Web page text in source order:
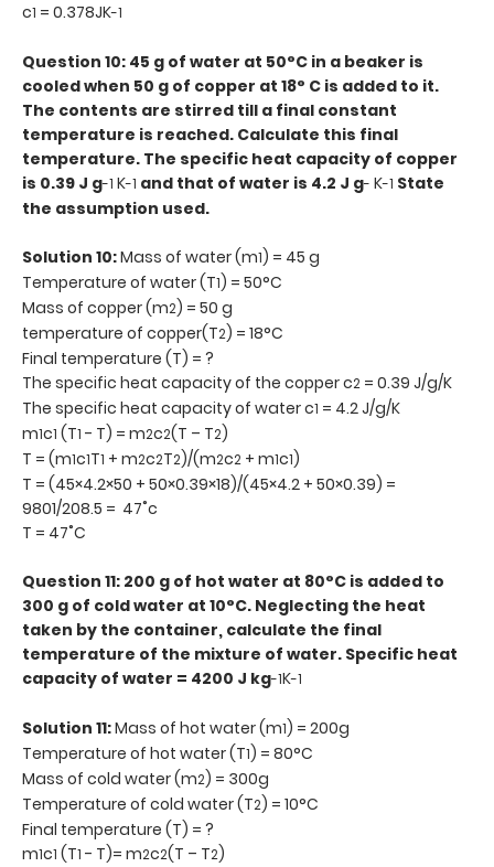
c1 = 0.378JK-1
Question 10: 45 g of water at 50°C in a beaker is
cooled when 50 g of copper at 18° C is added to it.
The contents are stirred till a final constant
temperature is reached. Calculate this final
temperature. The specific heat capacity of copper
is 0.39 J g-1 K-1 and that of water is 4.2 J g- K-1 State
the assumption used.
Solution 10:Mass of water (m1) = 45 g
Temperature of water (T1) = 50°C
Mass of copper (m2) = 50 g
temperature of copper(T2) = 18°C
Final temperature (T) = ?
The specific heat capacity of the copper c2 = 0.39 J/g/K
The specific heat capacity of water c1 = 4.2 J/g/K
m1c1 (T1 - T) = m2c2(T – T2)
T = (m1c1T1 + m2c2T2)/(m2c2 + m1c1)
T = (45×4.2×50 + 50×0.39×18)/(45×4.2 + 50×0.39) =
9801/208.5 = 47˚c
T = 47˚C
Question 11: 200 g of hot water at 80°C is added to
300 g of cold water at 10°C. Neglecting the heat
taken by the container, calculate the final
temperature of the mixture of water. Specific heat
capacity of water = 4200 J kg-1K-1
Solution 11:Mass of hot water (m1) = 200g
Temperature of hot water (T1) = 80°C
Mass of cold water (m2) = 300g
Temperature of cold water (T2) = 10°C
Final temperature (T) = ?
m1c1 (T1 - T)= m2c2(T – T2)